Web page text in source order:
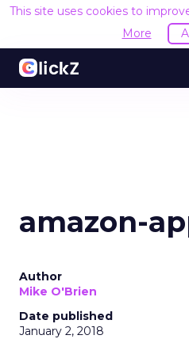
This site uses cookies to
More
amazon-
Author
Mike O'Brien
Date published
January 2, 2018